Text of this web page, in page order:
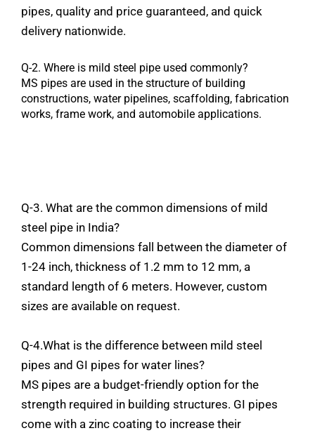
pipes, quality and price guaranteed, and quick
delivery nationwide.
Q-2. Where is mild steel pipe used commonly?
MS pipes are used in the structure of building
constructions, water pipelines, scaffolding, fabrication
works, frame work, and automobile applications.
Q-3. What are the common dimensions of mild
steel pipe in India?
Common dimensions fall between the diameter of
1-24 inch, thickness of 1.2 mm to 12 mm, a
standard length of 6 meters. However, custom
sizes are available on request.
Q-4.What is the difference between mild steel
pipes and GI pipes for water lines?
MS pipes are a budget-friendly option for the
strength required in building structures. GI pipes
come with a zinc coating to increase their